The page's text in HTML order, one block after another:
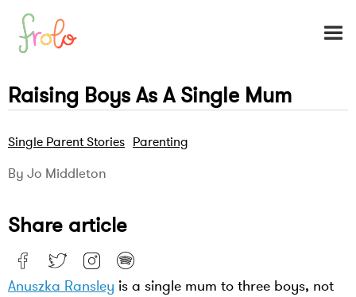
Raising Boys As A Single Mum
Single Parent Stories Parenting
By Jo Middleton
Share article
Anuszka Ransley is a single mum to three boys, not